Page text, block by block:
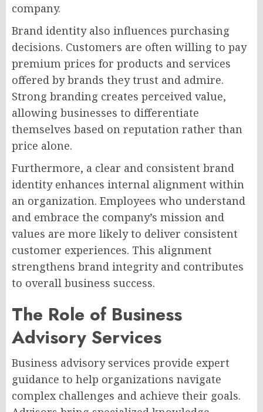
company.
Brand identity also influences purchasing
decisions. Customers are often willing to pay
premium prices for products and services
offered by brands they trust and admire.
Strong branding creates perceived value,
allowing businesses to differentiate
themselves based on reputation rather than
price alone.
Furthermore, a clear and consistent brand
identity enhances internal alignment within
an organization. Employees who understand
and embrace the company’s mission and
values are more likely to deliver consistent
customer experiences. This alignment
strengthens brand integrity and contributes
to overall business success.
The Role of Business
Advisory Services
Business advisory services provide expert
guidance to help organizations navigate
complex challenges and achieve their goals.